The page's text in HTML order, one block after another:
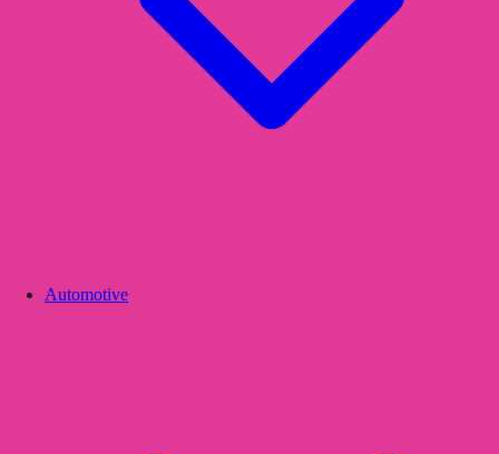
Automotive